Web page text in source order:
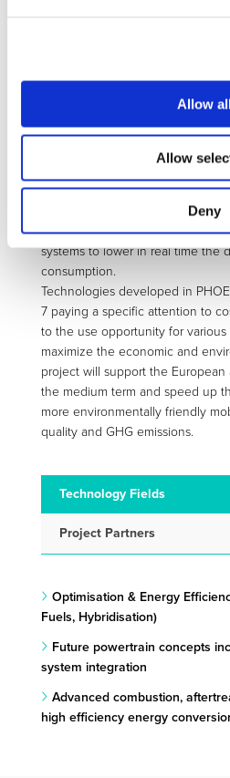
Allow all
Allow
Deny
to 10 nm, and non-regulated
additional electric power
cooling, or for reducing the
combustion engine in cold
Virtual methods will be
time of all the vehicle sub-
use all the flexibility of the hybrid
systems to lower in real time the
consumption.
Technologies developed in
7 paying a specific attention to
to the use opportunity for various
maximize the economic and
project will support the
the medium term and speed up
more environmentally friendly
quality and GHG emissions.
Technology Fields
Project Partners
Optimisation & Energy
Fuels, Hybridisation)
Future powertrain concepts
system integration
Advanced combustion,
high efficiency energy